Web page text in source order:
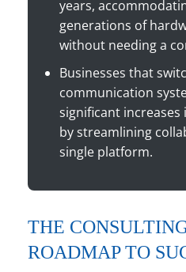
years,
generations of
without needing a
Businesses that
communication
significant
by streamlining
single platform.
THE
ROADMAP TO